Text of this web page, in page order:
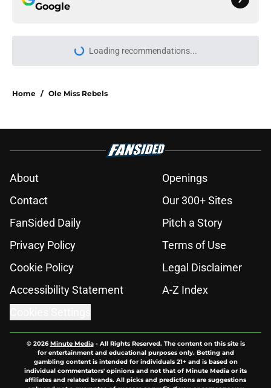
Google
More like this
momentum for Texas 5-star WR
USC's College Football Playoff
hopes take early hit with loss of key
Published by on Invalid Date
everything needed to crash the
Published by on Invalid Date
3 related articles loaded
Home / Ole Miss Rebels
About Openings